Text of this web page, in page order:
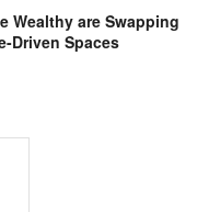
Wealthy are Swapping
Driven Spaces